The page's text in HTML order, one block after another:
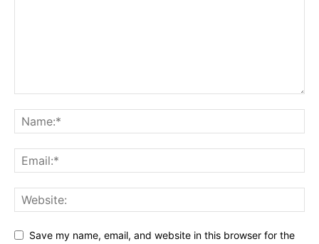
Save my name, email, and website in this browser for the